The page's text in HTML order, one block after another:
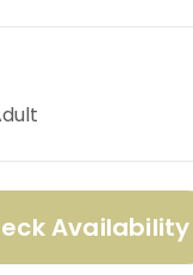
Availability